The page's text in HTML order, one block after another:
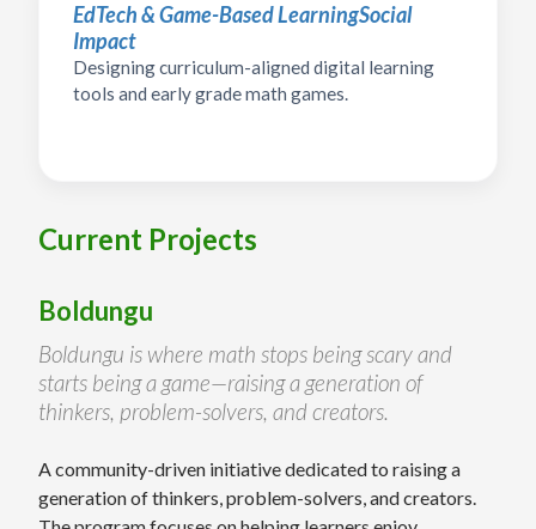
EdTech & Game-Based LearningSocial
Impact
Designing curriculum-aligned digital learning
tools and early grade math games.
Current Projects
Boldungu
Boldungu is where math stops being scary and
starts being a game—raising a generation of
thinkers, problem-solvers, and creators.
A community-driven initiative dedicated to raising a
generation of thinkers, problem-solvers, and creators.